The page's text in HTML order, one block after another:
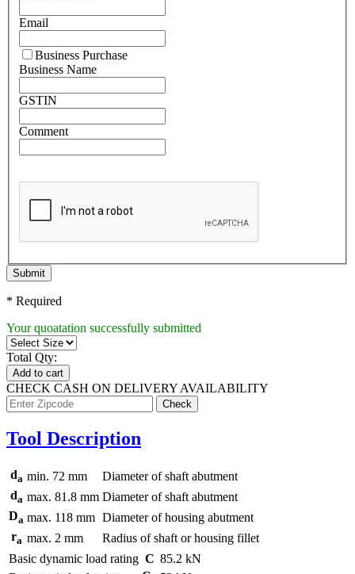
Email
Business Purchase
Business Name
GSTIN
Comment
Submit
* Required
Your quoatation successfully submitted
Total Qty:
Add to cart
CHECK CASH ON DELIVERY AVAILABILITY
Tool Description
da min. 72 mm
Diameter of shaft abutment
da max. 81.8 mm Diameter of shaft abutment
Da max. 118 mm Diameter of housing abutment
ra max. 2 mm
Radius of shaft or housing fillet
Basic dynamic load rating C 85.2 kN